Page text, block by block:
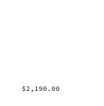
$2,190.00